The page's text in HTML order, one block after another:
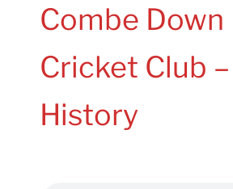
Combe Down
Cricket Club
History